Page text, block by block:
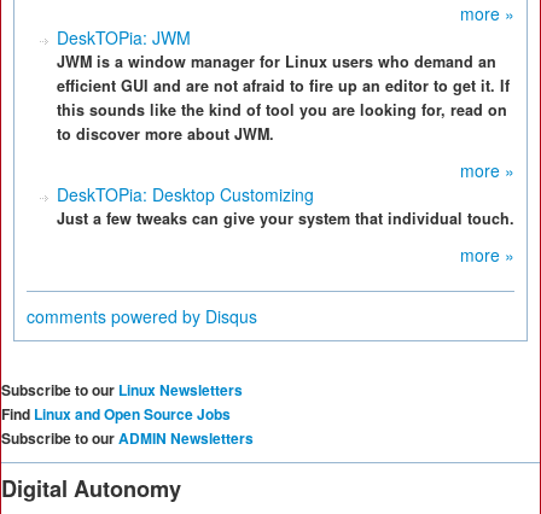
more »
DeskTOPia: JWM
JWM is a window manager for Linux users who demand an
efficient GUI and are not afraid to fire up an editor to get it. If
this sounds like the kind of tool you are looking for, read on
to discover more about JWM.
more »
DeskTOPia: Desktop Customizing
Just a few tweaks can give your system that individual touch.
more »
comments powered by Disqus
Subscribe to our Linux Newsletters
Find Linux and Open Source Jobs
Subscribe to ourADMIN Newsletters
Digital Autonomy